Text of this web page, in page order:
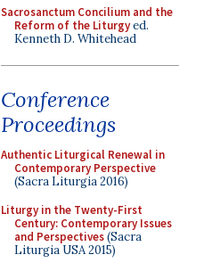
Sacrosanctum Concilium and the
Reform of the Liturgyed.
Kenneth D. Whitehead
Conference
Proceedings
Authentic Liturgical Renewal in
Contemporary Perspective
(Sacra Liturgia 2016)
Liturgy in the Twenty-First
Century: Contemporary Issues
and Perspectives(Sacra
Liturgia USA 2015)